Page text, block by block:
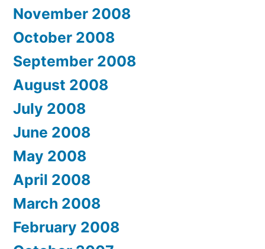
November 2008
October 2008
September 2008
August 2008
July 2008
June 2008
May 2008
April 2008
March 2008
February 2008